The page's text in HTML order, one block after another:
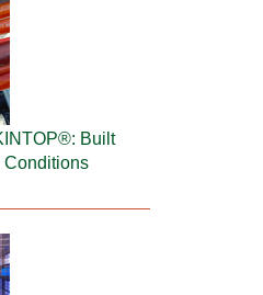
Built
Conditions